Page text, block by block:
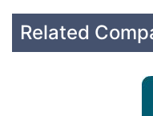
Related